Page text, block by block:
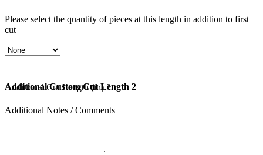
Please select the quantity of pieces at this length in addition to first
cut
Additional Custom Cut Length 2
Additional Cut Length (in) 2
Additional Notes / Comments